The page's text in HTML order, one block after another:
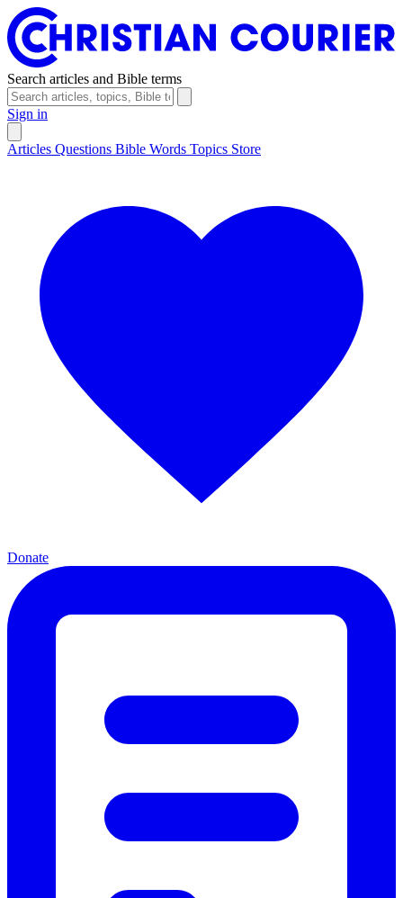
Search articles and Bible terms
Sign in
Articles Questions Bible Words Topics Store
Donate